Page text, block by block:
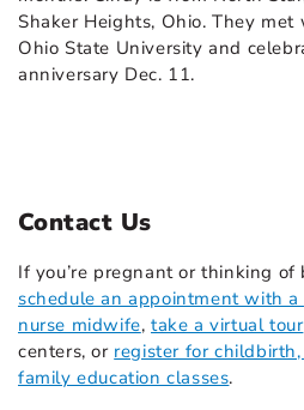
Shaker Heights, Ohio. They
Ohio State University and
anniversary Dec. 11.
Contact Us
If you’re pregnant or thinking
schedule an appointment with
nurse midwife,take a virtual tour
centers, or register for
family education classes.